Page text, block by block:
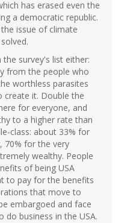
has erased even the
a democratic republic.
issue of climate
survey's list either:
from the people who
worthless parasites
create it. Double the
for everyone, and
to a higher rate than
class: about 33% for
70% for the very
wealthy. People
of being USA
to pay for the benefits
that move to
embargoed and face
business in the USA.